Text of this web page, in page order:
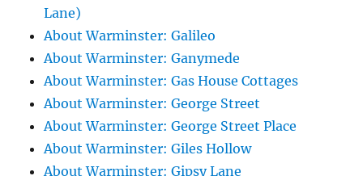
Lane)
About Warminster: Galileo
About Warminster: Ganymede
About Warminster: Gas House Cottages
About Warminster: George Street
About Warminster: George Street Place
About Warminster: Giles Hollow
About Warminster: Gipsy Lane